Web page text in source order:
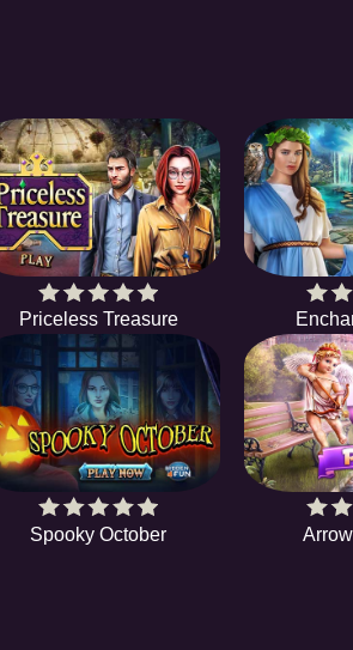
Priceless Treasure
Spooky October